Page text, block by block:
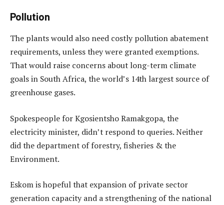
Pollution
The plants would also need costly pollution abatement
requirements, unless they were granted exemptions.
That would raise concerns about long-term climate
goals in South Africa, the world’s 14th largest source of
greenhouse gases.
Spokespeople for Kgosientsho Ramakgopa, the
electricity minister, didn’t respond to queries. Neither
did the department of forestry, fisheries & the
Environment.
Eskom is hopeful that expansion of private sector
generation capacity and a strengthening of the national